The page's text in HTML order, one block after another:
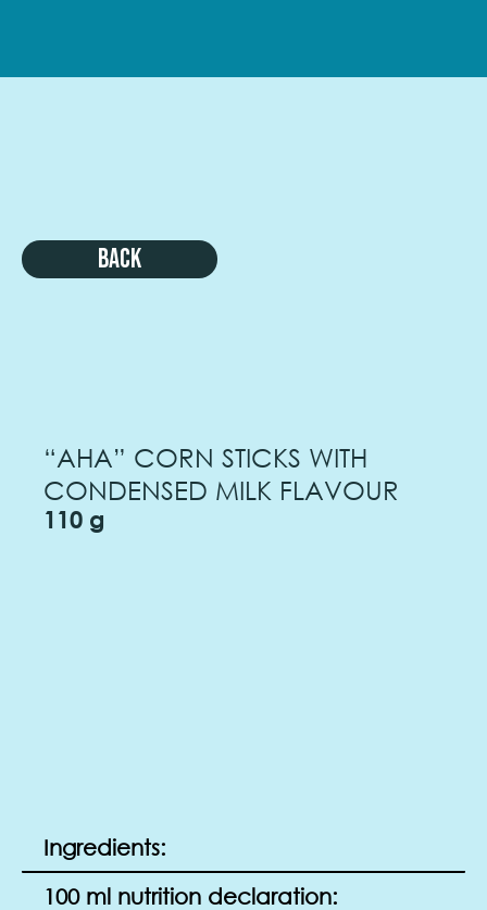
“AHA” CORN STICKS WITH
CONDENSED MILK FLAVOUR
Ingredients:
100 ml nutrition declaration:
110 g
Back